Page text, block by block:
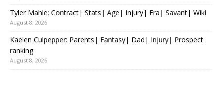
Tyler Mahle: Contract| Stats| Age| Injury| Era| Savant| Wiki
August 8, 2026
Kaelen Culpepper: Parents| Fantasy| Dad| Injury| Prospect
ranking
August 8, 2026